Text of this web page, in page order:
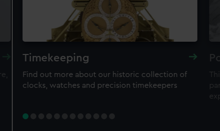
Timekeeping
Find out more about our historic collection of
clocks, watches and precision timekeepers